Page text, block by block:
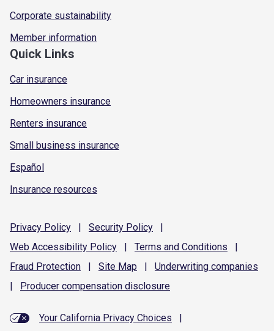
Corporate sustainability
Member information
Quick Links
Car insurance
Homeowners insurance
Renters insurance
Small business insurance
Español
Insurance resources
Privacy Policy | Security Policy
|
Web Accessibility Policy | Terms and Conditions
|
Fraud Protection | Site Map | Underwriting companies
|
Producer compensation disclosure
Your California Privacy Choices
|